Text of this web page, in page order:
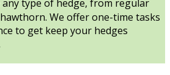
any type of hedge, from regular
We offer one-time tasks
to get keep your hedges